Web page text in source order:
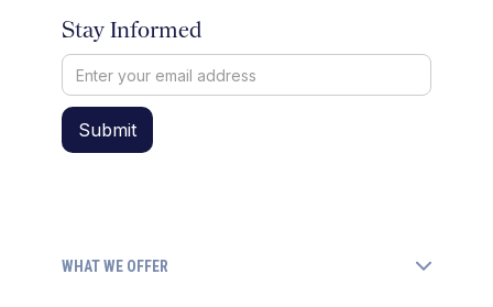
Stay Informed
WHAT WE OFFER